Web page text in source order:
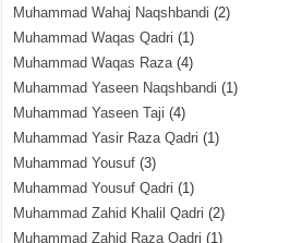
Muhammad Wahaj Naqshbandi (2)
Muhammad Waqas Qadri (1)
Muhammad Waqas Raza(4)
Muhammad Yaseen Naqshbandi (1)
Muhammad Yaseen Taji (4)
Muhammad Yasir Raza Qadri (1)
Muhammad Yousuf (3)
Muhammad Yousuf Qadri (1)
Muhammad Zahid Khalil Qadri (2)
Muhammad Zahid Raza Qadri (1)